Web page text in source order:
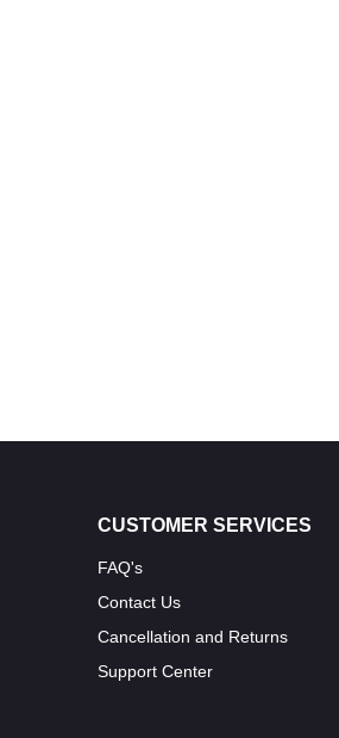
CUSTOMER SERVICES
FAQ's
Contact Us
Cancellation and Returns
Support Center